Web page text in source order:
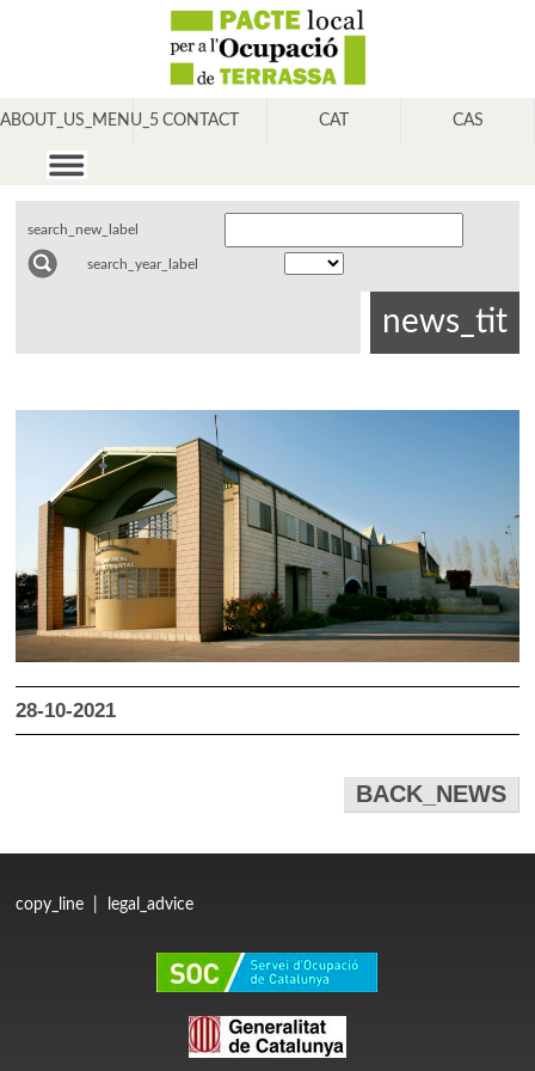
ABOUT_US_MENU_5 CONTACT CAT CAS
search_new_label
search_year_label
news_tit
28-10-2021
BACK_NEWS
copy_line legal_advice